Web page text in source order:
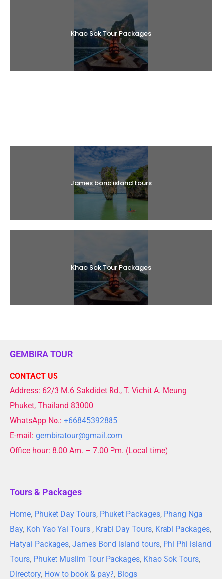
Khao Sok Tour Packages
James bond island tours
Khao Sok Tour Packages
GEMBIRA TOUR
CONTACT US
Address: 62/3 M.6 Sakdidet Rd., T. Vichit A. Meung
Phuket, Thailand 83000
WhatsApp No.: +66845392885
E-mail: gembiratour@gmail.com
Office hour: 8.00 Am. – 7.00 Pm. (Local time)
Tours & Packages
Home, Phuket Day Tours, Phuket Packages, Phang Nga
Bay, Koh Yao Yai Tours , Krabi Day Tours, Krabi Packages,
Hatyai Packages, James Bond island tours, Phi Phi island
Tours, Phuket Muslim Tour Packages, Khao Sok Tours,
Directory, How to book & pay?, Blogs